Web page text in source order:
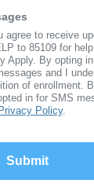
agree to receive
to 85109 for
Apply. By opting
and I
of enrollment.
in for SMS
Privacy Policy.